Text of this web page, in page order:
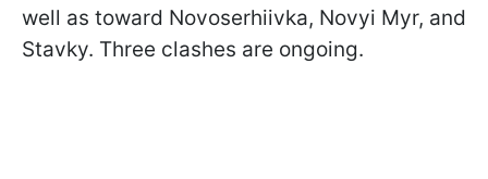
well as toward Novoserhiivka, Novyi Myr, and
Stavky. Three clashes are ongoing.